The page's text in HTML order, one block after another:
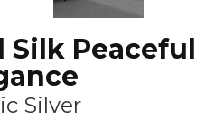
Silk Peaceful
Silver